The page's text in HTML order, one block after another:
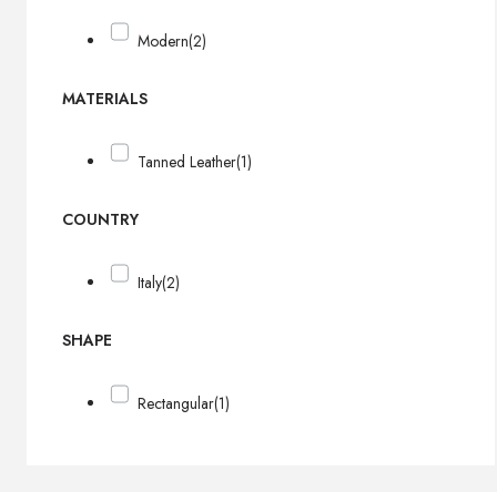
Modern(2)
MATERIALS
Tanned Leather(1)
COUNTRY
Italy(2)
SHAPE
Rectangular(1)